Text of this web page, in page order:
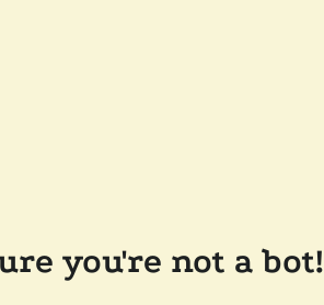
you're not a bot!